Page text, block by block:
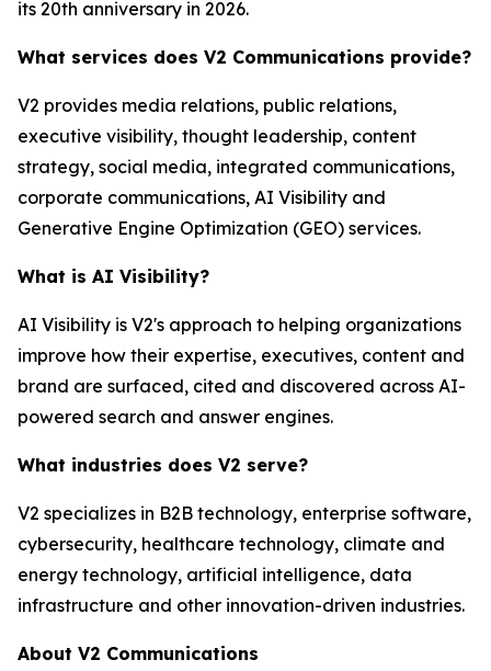
its 20th anniversary in 2026.
What services does V2 Communications provide?
V2 provides media relations, public relations,
executive visibility, thought leadership, content
strategy, social media, integrated communications,
corporate communications, AI Visibility and
Generative Engine Optimization (GEO) services.
What is AI Visibility?
AI Visibility is V2's approach to helping organizations
improve how their expertise, executives, content and
brand are surfaced, cited and discovered across AI-
powered search and answer engines.
What industries does V2 serve?
V2 specializes in B2B technology, enterprise software,
cybersecurity, healthcare technology, climate and
energy technology, artificial intelligence, data
infrastructure and other innovation-driven industries.
About V2 Communications